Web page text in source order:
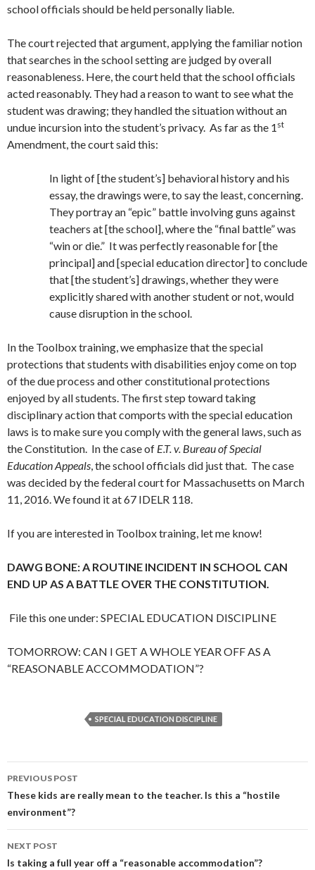
school officials should be held personally liable.
The court rejected that argument, applying the familiar notion
that searches in the school setting are judged by overall
reasonableness. Here, the court held that the school officials
acted reasonably. They had a reason to want to see what the
student was drawing; they handled the situation without an
undue incursion into the student’s privacy. As far as the 1 st
Amendment, the court said this:
In light of [the student’s] behavioral history and his
essay, the drawings were, to say the least, concerning.
They portray an “epic” battle involving guns against
teachers at [the school], where the “final battle” was
“win or die.” It was perfectly reasonable for [the
principal] and [special education director] to conclude
that [the student’s] drawings, whether they were
explicitly shared with another student or not, would
cause disruption in the school.
In the Toolbox training, we emphasize that the special
protections that students with disabilities enjoy come on top
of the due process and other constitutional protections
enjoyed by all students. The first step toward taking
disciplinary action that comports with the special education
laws is to make sure you comply with the general laws, such as
the Constitution. In the case of E.T. v. Bureau of Special
Education Appeals, the school officials did just that. The case
was decided by the federal court for Massachusetts on March
11, 2016. We found it at 67 IDELR 118.
If you are interested in Toolbox training, let me know!
DAWG BONE: A ROUTINE INCIDENT IN SCHOOL CAN
END UP AS A BATTLE OVER THE CONSTITUTION.
File this one under: SPECIAL EDUCATION DISCIPLINE
TOMORROW: CAN I GET A WHOLE YEAR OFF AS A
“REASONABLE ACCOMMODATION”?
SPECIAL EDUCATION DISCIPLINE
Post
navigation
PREVIOUS POST
These kids are really mean to the teacher. Is this a “hostile
environment”?
NEXT POST
Is taking a full year off a “reasonable accommodation”?